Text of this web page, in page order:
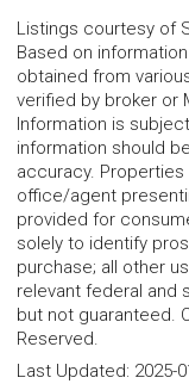
Listings courtesy of
Based on
obtained from
verified by broker or
Information is
information should
accuracy.
office/agent
provided for
solely to identify
purchase; all other
relevant federal and
but not guaranteed.
Reserved.
Last Updated: 2025-